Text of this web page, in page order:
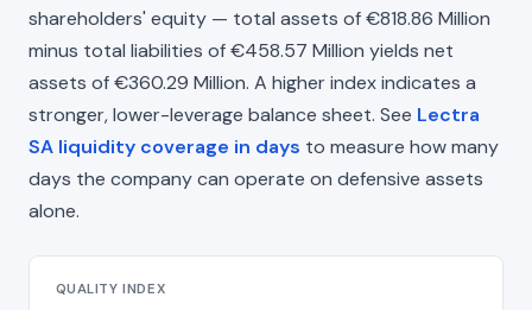
shareholders' equity — total assets of €818.86 Million
minus total liabilities of €458.57 Million yields net
assets of €360.29 Million. A higher index indicates a
stronger, lower-leverage balance sheet. See Lectra
SA liquidity coverage in days to measure how many
days the company can operate on defensive assets
alone.
QUALITY INDEX